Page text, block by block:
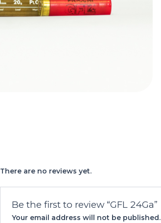
There are no reviews yet.
Be the first to review “GFL 24Ga”
Your email address will not be published.